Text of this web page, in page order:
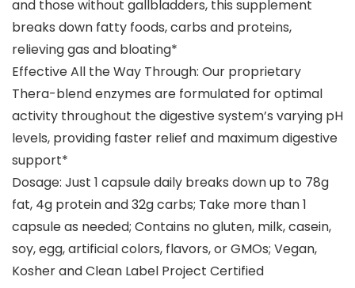
and those without gallbladders, this supplement
breaks down fatty foods, carbs and proteins,
relieving gas and bloating*
Effective All the Way Through: Our proprietary
Thera-blend enzymes are formulated for optimal
activity throughout the digestive system’s varying pH
levels, providing faster relief and maximum digestive
support*
Dosage: Just 1 capsule daily breaks down up to 78g
fat, 4g protein and 32g carbs; Take more than 1
capsule as needed; Contains no gluten, milk, casein,
soy, egg, artificial colors, flavors, or GMOs; Vegan,
Kosher and Clean Label Project Certified